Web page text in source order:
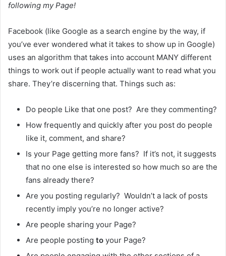
following my Page!
Facebook (like Google as a search engine by the way, if
you’ve ever wondered what it takes to show up in Google)
uses an algorithm that takes into account MANY different
things to work out if people actually want to read what you
share. They’re discerning that. Things such as:
Do people Like that one post? Are they commenting?
How frequently and quickly after you post do people
like it, comment, and share?
Is your Page getting more fans? If it’s not, it suggests
that no one else is interested so how much so are the
fans already there?
Are you posting regularly? Wouldn’t a lack of posts
recently imply you’re no longer active?
Are people sharing your Page?
Are people posting to your Page?